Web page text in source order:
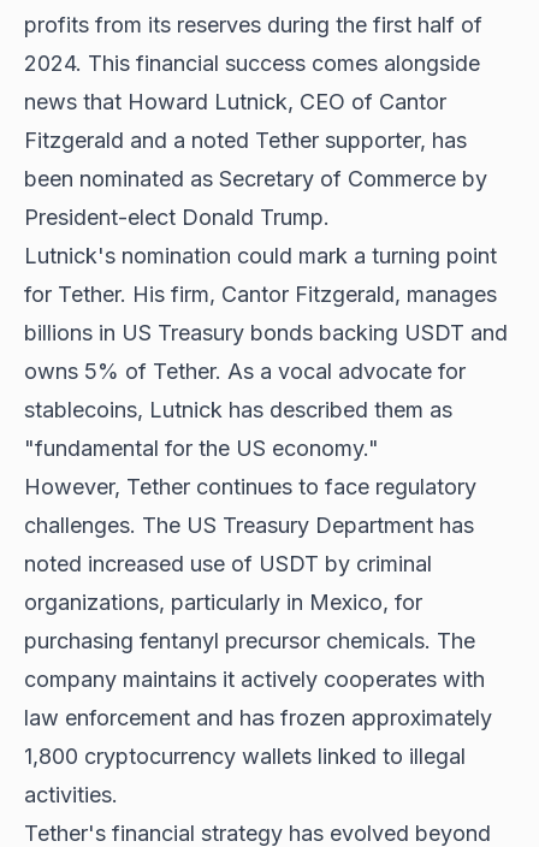
profits from its reserves during the first half of
2024. This financial success comes alongside
news that Howard Lutnick, CEO of Cantor
Fitzgerald and a noted Tether supporter, has
been nominated as Secretary of Commerce by
President-elect Donald Trump.
Lutnick's nomination could mark a turning point
for Tether. His firm, Cantor Fitzgerald, manages
billions in US Treasury bonds backing USDT and
owns 5% of Tether. As a vocal advocate for
stablecoins, Lutnick has described them as
"fundamental for the US economy."
However, Tether continues to face regulatory
challenges. The US Treasury Department has
noted increased use of USDT by criminal
organizations, particularly in Mexico, for
purchasing fentanyl precursor chemicals. The
company maintains it actively cooperates with
law enforcement and has frozen approximately
1,800 cryptocurrency wallets linked to illegal
activities.
Tether's financial strategy has evolved beyond